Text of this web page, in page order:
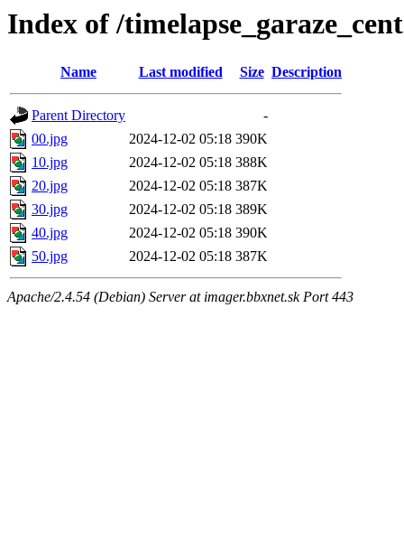
Index of /
Name Last modified Size Description
Parent Directory
-
00.jpg
2024-12-02 05:18 390K
10.jpg
2024-12-02 05:18 388K
20.jpg
2024-12-02 05:18 387K
30.jpg
2024-12-02 05:18 389K
40.jpg
2024-12-02 05:18 390K
50.jpg
2024-12-02 05:18 387K
Apache/2.4.54 (Debian) Server at imager.bbxnet.sk Port 443